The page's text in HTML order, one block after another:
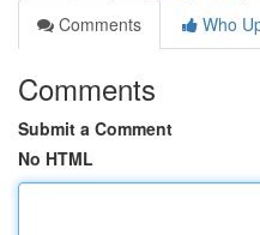
Comments
Who
Comments
Submit a Comment
No HTML